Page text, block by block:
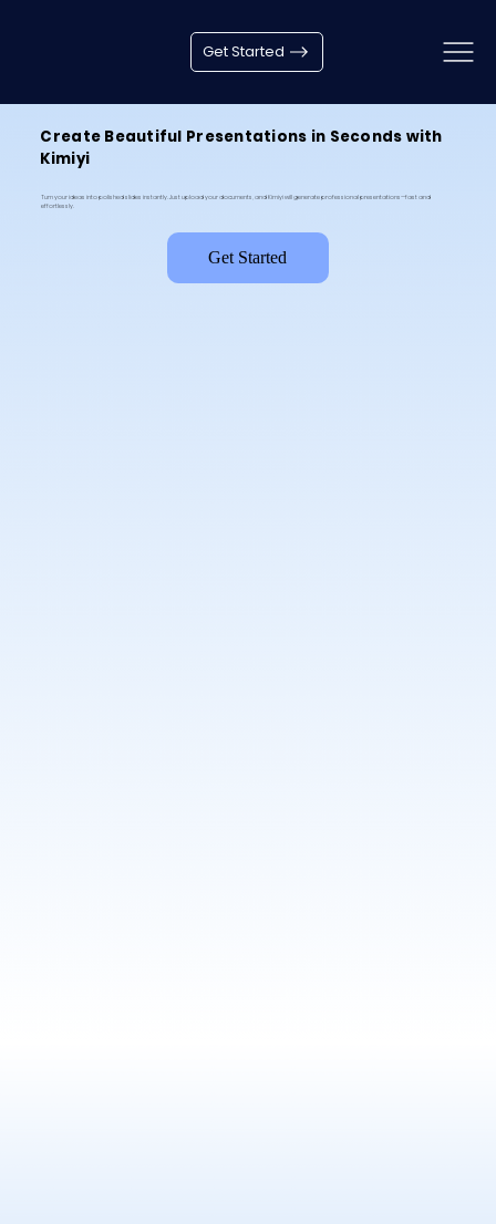
Get Started
Create Beautiful Presentations in Seconds with
Kimiyi
Turn your ideas into polished slides instantly. Just upload your documents, and Kimiyi will generate professional presentations—fast and
effortlessly.
Get Started